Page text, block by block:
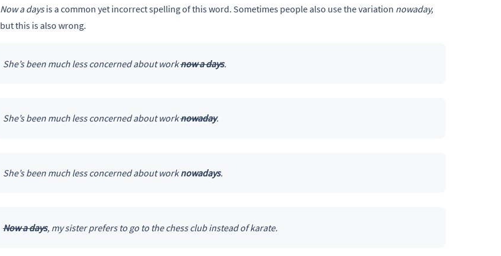
Now a daysis a common yet incorrect spelling of this word. Sometimes people also use the variation nowaday,
but this is also wrong.
She’s been much less concerned about worknow a days.
She’s been much less concerned about worknowaday.
She’s been much less concerned about worknowadays.
Now a days, my sister prefers to go to the chess club instead of karate.